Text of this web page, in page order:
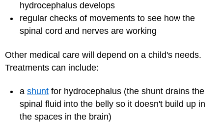
hydrocephalus develops
regular checks of movements to see how the
spinal cord and nerves are working
Other medical care will depend on a child's needs.
Treatments can include:
a shunt for hydrocephalus (the shunt drains the
spinal fluid into the belly so it doesn't build up in
the spaces in the brain)